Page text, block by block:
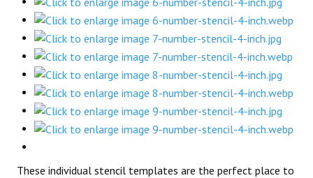
These individual stencil templates are the perfect place to